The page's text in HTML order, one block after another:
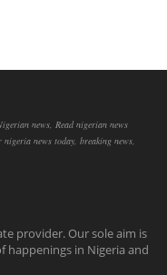
news, Read nigerian news
news today, breaking news,
provider. Our sole aim is
happenings in Nigeria and